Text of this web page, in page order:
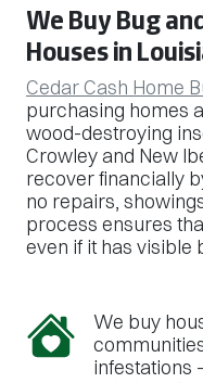
We Buy Bug
Houses in
Cedar Cash Home
purchasing homes
wood-destroying
Crowley and New
recover financially
no repairs,
process ensures
even if it has visible
We buy
infestations